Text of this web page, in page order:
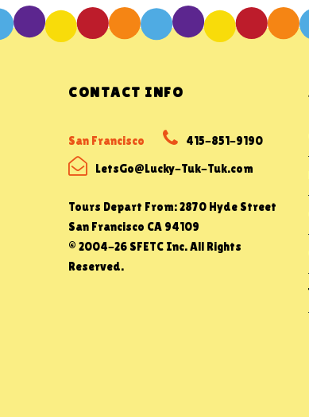
CONTACT INFO
San Francisco 415-851-9190
LetsGo@Lucky-Tuk-Tuk.com
Tours Depart From: 2870 Hyde Street
San Francisco CA 94109
© 2004-26 SFETC Inc. All Rights
Reserved.